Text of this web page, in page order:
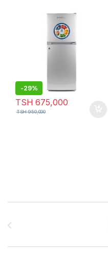
-29%
TSH 675,000
TSH950,000